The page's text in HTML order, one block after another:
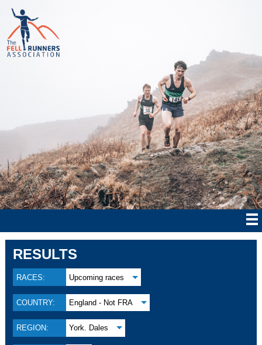
RESULTS
RACES: Upcoming races
COUNTRY: England - Not FRA
REGION: York. Dales